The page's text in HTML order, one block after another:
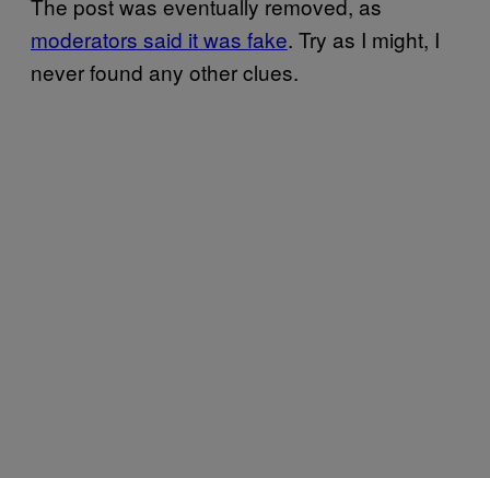
The post was eventually removed, as
moderators said it was fake. Try as I might, I
never found any other clues.